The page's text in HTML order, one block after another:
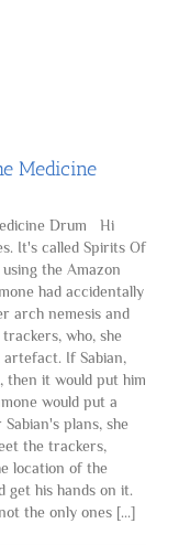
Medicine
Drum Hi
It's called Spirits Of
the Amazon
had accidentally
arch nemesis and
who, she
If Sabian,
then it would put him
would put a
plans, she
the trackers,
location of the
get his hands on it.
the only ones [...]